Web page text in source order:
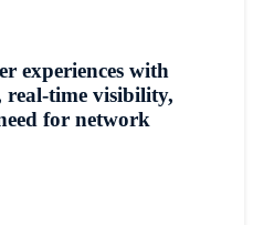
experiences with
real-time visibility,
for network